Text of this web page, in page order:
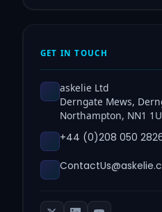
GET IN TOUCH
askelie Ltd
Derngate Mews,
Northampton, NN1
+44 (0)208 050